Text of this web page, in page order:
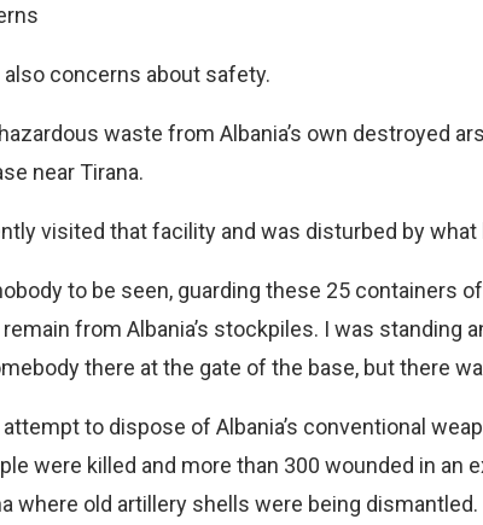
also concerns about safety.
waste from Albania’s own destroyed
near Tirana.
visited that facility and was disturbed by what
to be seen, guarding these 25 containers
from Albania’s stockpiles. I was standing
there at the gate of the base, but there
attempt to dispose of Albania’s conventional
were killed and more than 300 wounded in an
where old artillery shells were being dismantled.